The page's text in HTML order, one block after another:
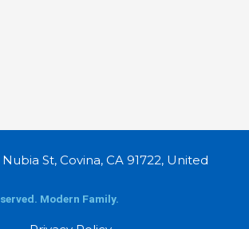
St, Covina, CA 91722, United
Modern Family.